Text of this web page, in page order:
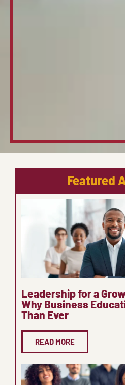
Featured
Leadership for a
Why Business
Than Ever
READ MORE